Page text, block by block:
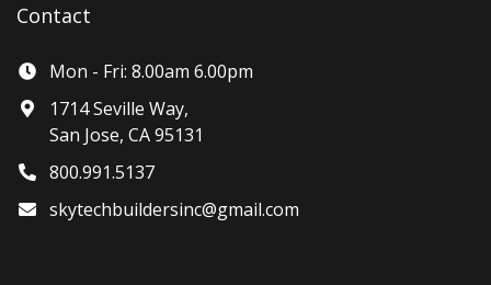
Contact
Mon - Fri: 8.00am 6.00pm
1714 Seville Way,
San Jose, CA 95131
800.991.5137
skytechbuildersinc@gmail.com